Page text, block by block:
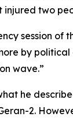
injured two
session of
by
wave.”
he
2.